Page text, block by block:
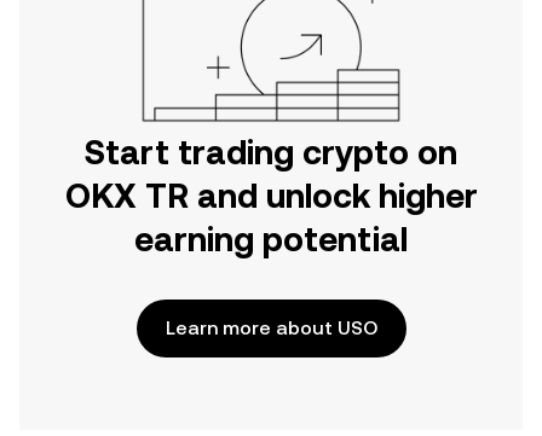
Start trading crypto on
OKX TR and unlock higher
earning potential
Learn more about USO